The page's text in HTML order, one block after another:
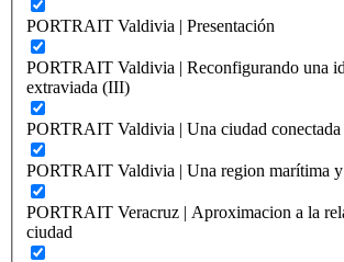
PORTRAIT Valdivia | Presentación
PORTRAIT Valdivia | Reconfigurando una
extraviada (III)
PORTRAIT Valdivia | Una ciudad
PORTRAIT Valdivia | Una region marítima
PORTRAIT Veracruz | Aproximacion a la
ciudad